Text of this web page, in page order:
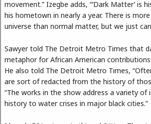
movement.” Izegbe adds, “‘Dark Matter’ is
his hometown in nearly a year. There is
universe than normal matter, but we just
Sawyer told The Detroit Metro Times that
metaphor for African American
He also told The Detroit Metro Times,
are sort of redacted from the history of
“The works in the show address a variety of
history to water crises in major black cities.”